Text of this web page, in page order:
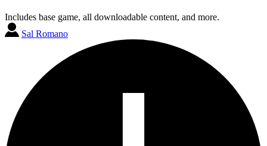
Includes base game, all downloadable content, and more.
Sal Romano